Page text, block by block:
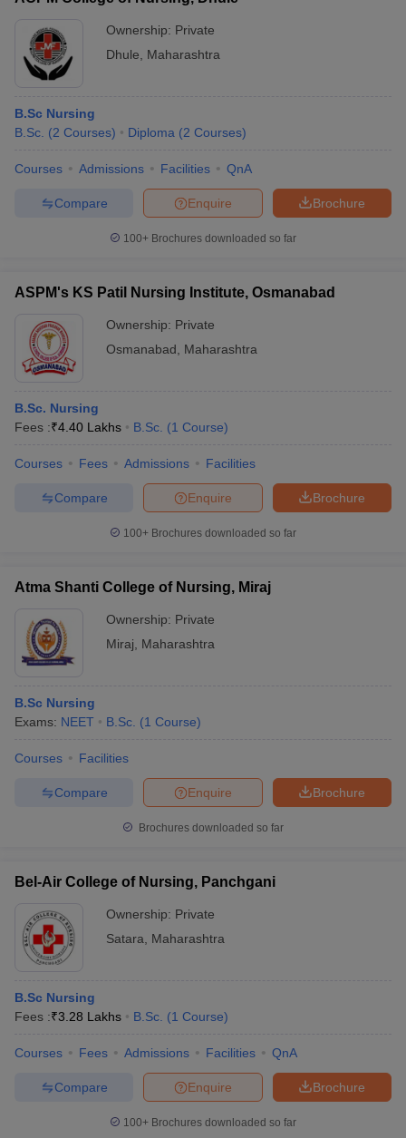
Ownership: Private
Dhule
Maharashtra
B.Sc Nursing
B.Sc. (2 Courses) Diploma (2 Courses)
Courses Admissions Facilities QnA
Brochure
Enquire
Compare
100+ Brochures downloaded so far
ASPM's KS Patil Nursing Institute, Osmanabad
Ownership: Private
Osmanabad
Maharashtra
B.Sc. Nursing
Fees :₹4.40 Lakhs B.Sc. (1 Course)
Courses Fees Admissions Facilities
Brochure
Enquire
Compare
100+ Brochures downloaded so far
Atma Shanti College of Nursing, Miraj
Ownership: Private
Miraj
Maharashtra
B.Sc Nursing
Exams: NEET B.Sc. (1 Course)
Courses Facilities
Brochure
Enquire
Compare
Brochures downloaded so far
Bel-Air College of Nursing, Panchgani
Ownership: Private
Satara
Maharashtra
B.Sc Nursing
Fees :₹3.28 Lakhs B.Sc. (1 Course)
Courses Fees Admissions Facilities QnA
Brochure
Enquire
Compare
100+ Brochures downloaded so far